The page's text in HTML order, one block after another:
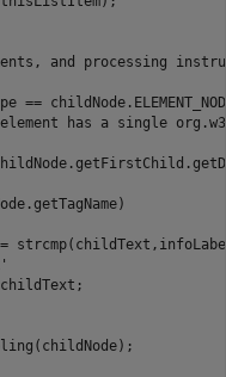
and processing
element has a single